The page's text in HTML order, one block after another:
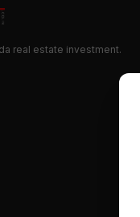
real estate investment.